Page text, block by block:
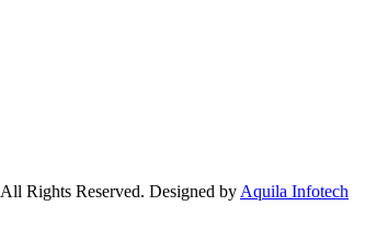
All Rights Reserved. Designed by Aquila Infotech